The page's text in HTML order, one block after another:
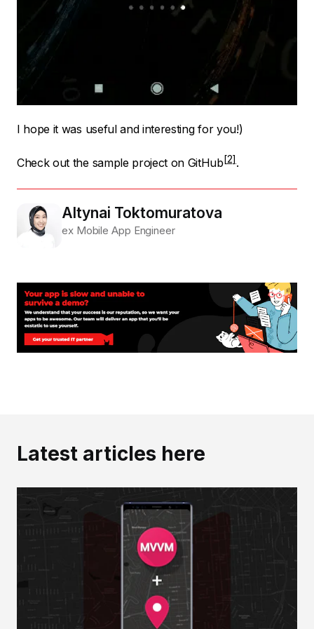
I hope it was useful and interesting for you!)
Check out the sample project on GitHub .
Altynai Toktomuratova
ex Mobile App Engineer
Latest articles here